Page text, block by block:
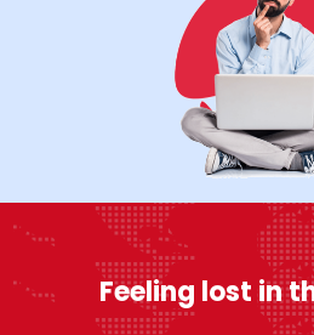
Feeling lost in